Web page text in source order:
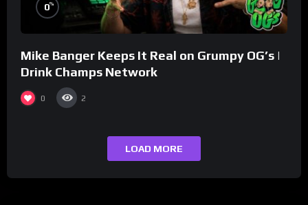
0%
Mike Banger Keeps It Real on Grumpy OG’s |
Drink Champs Network
0 2
LOAD MORE